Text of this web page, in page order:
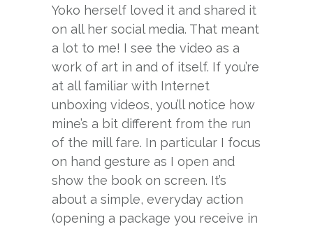
Yoko herself loved it and shared it
on all her social media. That meant
a lot to me! I see the video as a
work of art in and of itself. If you’re
at all familiar with Internet
unboxing videos, you’ll notice how
mine’s a bit different from the run
of the mill fare. In particular I focus
on hand gesture as I open and
show the book on screen. It’s
about a simple, everyday action
(opening a package you receive in